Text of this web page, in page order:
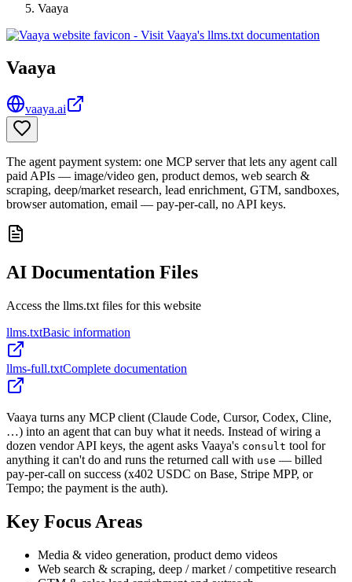
Vaaya
Vaaya
vaaya.ai
The agent payment system: one MCP server that lets any agent call
paid APIs — image/video gen, product demos, web search &
scraping, deep/market research, lead enrichment, GTM, sandboxes,
browser automation, email — pay-per-call, no API keys.
AI Documentation Files
Access the llms.txt files for this website
llms.txtBasic information
llms-full.txtComplete documentation
Vaaya turns any MCP client (Claude Code, Cursor, Codex, Cline,
…) into an agent that can buy what it needs. Instead of wiring a
dozen vendor API keys, the agent asks Vaaya's consult tool for
anything it can't do and runs the returned call with use — billed
pay-per-call on success (x402 USDC on Base, Stripe MPP, or
Tempo; the payment is the auth).
Key Focus Areas
Media & video generation, product demo videos
Web search & scraping, deep / market / competitive research